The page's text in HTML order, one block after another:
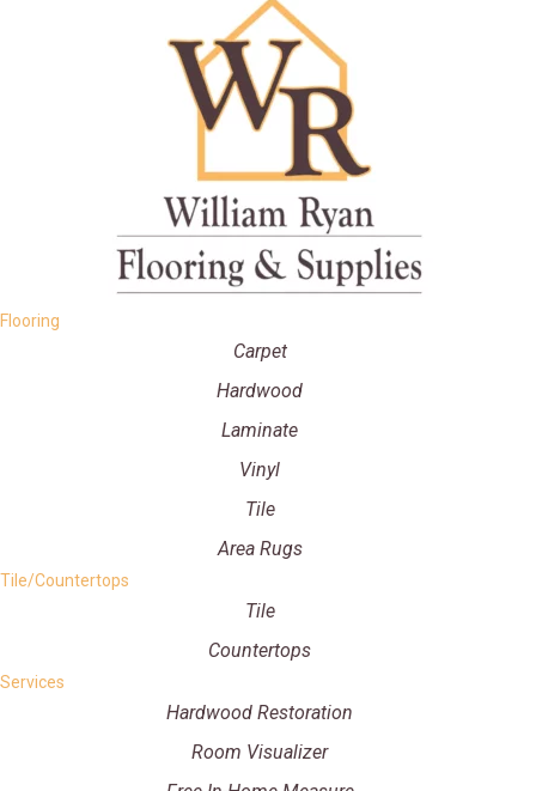
Flooring
Carpet
Hardwood
Laminate
Vinyl
Tile
Area Rugs
Tile/Countertops
Tile
Countertops
Services
Hardwood Restoration
Room Visualizer